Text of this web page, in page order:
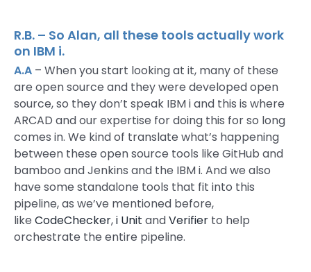
R.B. – So Alan, all these tools actually work
on IBM i.
A.A– When you start looking at it, many of these
are open source and they were developed open
source, so they don’t speak IBM i and this is where
ARCAD and our expertise for doing this for so long
comes in. We kind of translate what’s happening
between these open source tools like GitHub and
bamboo and Jenkins and the IBM i. And we also
have some standalone tools that fit into this
pipeline, as we’ve mentioned before,
like CodeChecker,i Unit andVerifierto help
orchestrate the entire pipeline.